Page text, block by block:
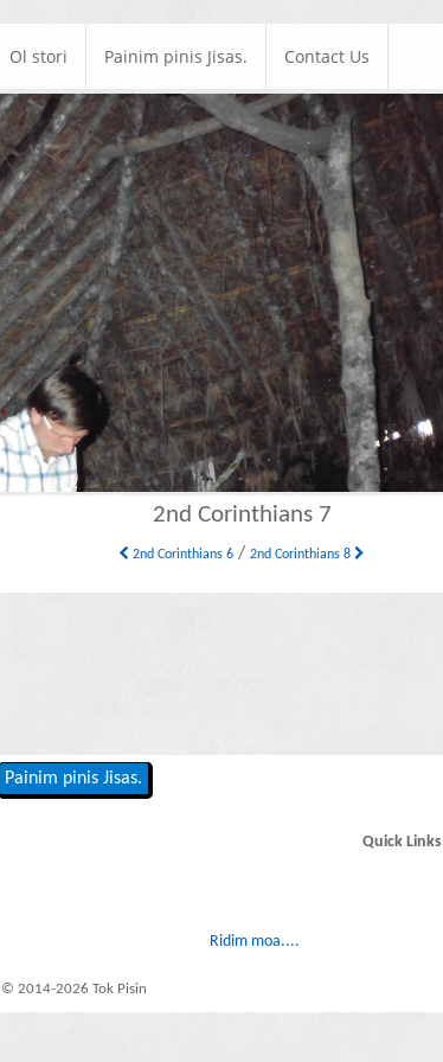
Ol stori Painim pinis Jisas. Contact Us
2nd Corinthians 7
2nd Corinthians 6 /2nd Corinthians 8
Painim pinis Jisas.
Ridim moa....
Quick Links
© 2014-2026 Tok Pisin